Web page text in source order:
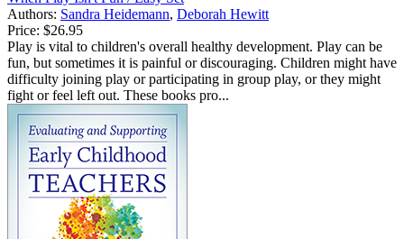
Authors: Sandra Heidemann, Deborah Hewitt
Price: $26.95
Play is vital to children's overall healthy development. Play can be
fun, but sometimes it is painful or discouraging. Children might have
difficulty joining play or participating in group play, or they might
fight or feel left out. These books pro...